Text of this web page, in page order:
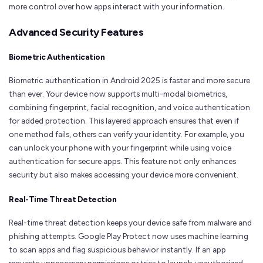
more control over how apps interact with your information.
Advanced Security Features
Biometric Authentication
Biometric authentication in Android 2025 is faster and more secure
than ever. Your device now supports multi-modal biometrics,
combining fingerprint, facial recognition, and voice authentication
for added protection. This layered approach ensures that even if
one method fails, others can verify your identity. For example, you
can unlock your phone with your fingerprint while using voice
authentication for secure apps. This feature not only enhances
security but also makes accessing your device more convenient.
Real-Time Threat Detection
Real-time threat detection keeps your device safe from malware and
phishing attempts. Google Play Protect now uses machine learning
to scan apps and flag suspicious behavior instantly. If an app